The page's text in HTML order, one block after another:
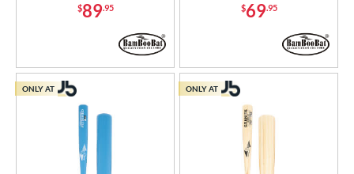
$89.95 $69.95
ONLY AT ONLY AT